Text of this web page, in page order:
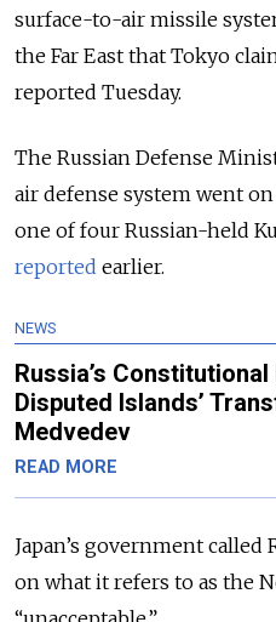
surface-to-air missile
the Far East that Tokyo
reported Tuesday.
The Russian Defense
air defense system went
one of four Russian-held
reported earlier.
NEWS
Russia’s
Disputed Islands’
Medvedev
READ MORE
Japan’s government called
on what it refers to as the